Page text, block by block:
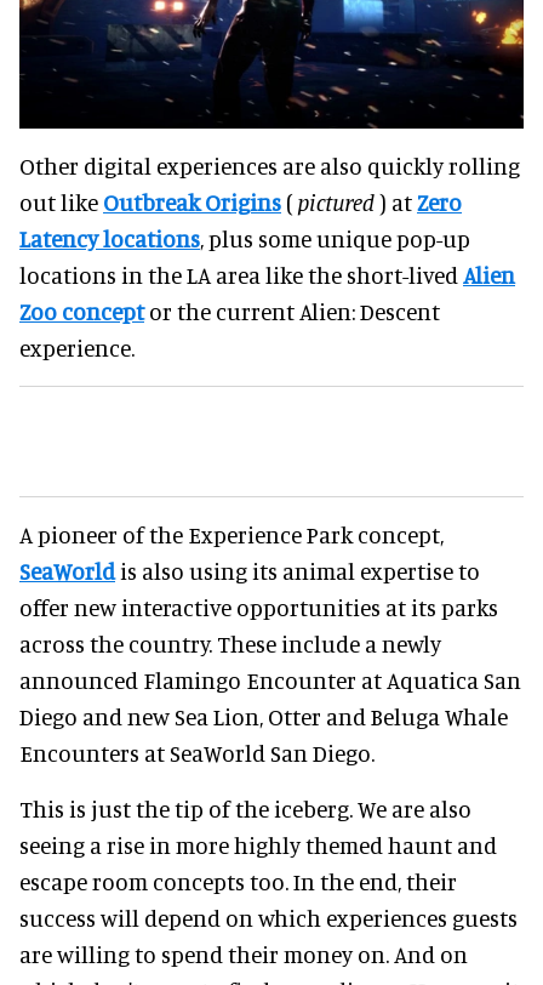
Other digital experiences are also quickly rolling
out like Outbreak Origins (pictured) atZero
Latency locations, plus some unique pop-up
locations in the LA area like the short-lived Alien
Zoo conceptor the current Alien: Descent
experience.
A pioneer of the Experience Park concept,
SeaWorldis also using its animal expertise to
offer new interactive opportunities at its parks
across the country. These include a newly
announced Flamingo Encounter at Aquatica San
Diego and new Sea Lion, Otter and Beluga Whale
Encounters at SeaWorld San Diego.
This is just the tip of the iceberg. We are also
seeing a rise in more highly themed haunt and
escape room concepts too. In the end, their
success will depend on which experiences guests
are willing to spend their money on. And on